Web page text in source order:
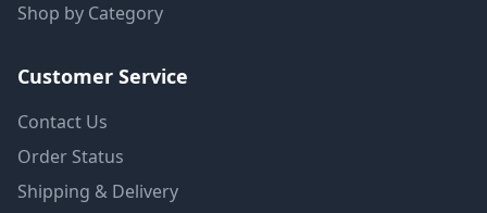
Shop by Category
Customer Service
Contact Us
Order Status
Shipping & Delivery